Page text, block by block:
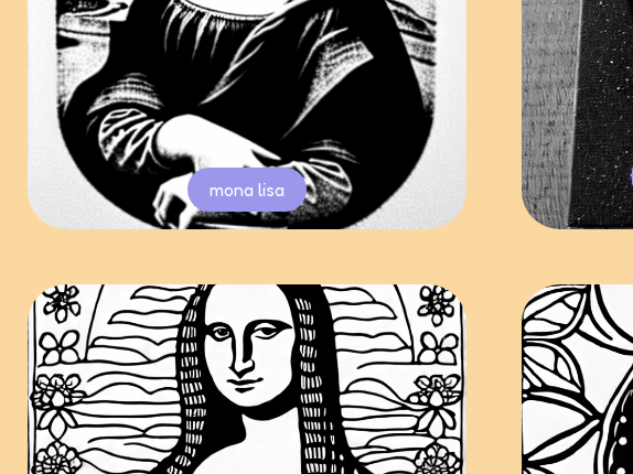
mona lisa